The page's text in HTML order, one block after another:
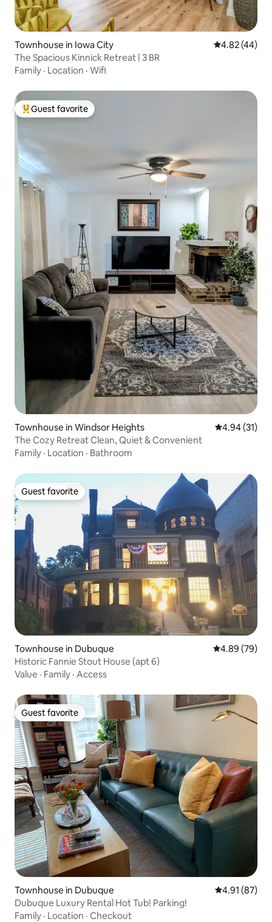
Townhouse in Iowa City 4.82 out of 5
4.82 (44)
The Spacious Kinnick Retreat | 3 BR
Family · Location · Wifi
Top guest favorite
Guest favorite
Townhouse in Windsor Heights 4.94 out of 5
4.94 (31)
The Cozy Retreat Clean, Quiet & Convenient
Family · Location · Bathroom
Guest favorite
Guest favorite
Townhouse in Dubuque 4.89 out of 5
4.89 (79)
Historic Fannie Stout House (apt 6)
Value · Family · Access
Guest favorite
Guest favorite
Townhouse in Dubuque 4.91 out of 5
4.91 (87)
Dubuque Luxury Rental Hot Tub! Parking!
Family · Location · Checkout